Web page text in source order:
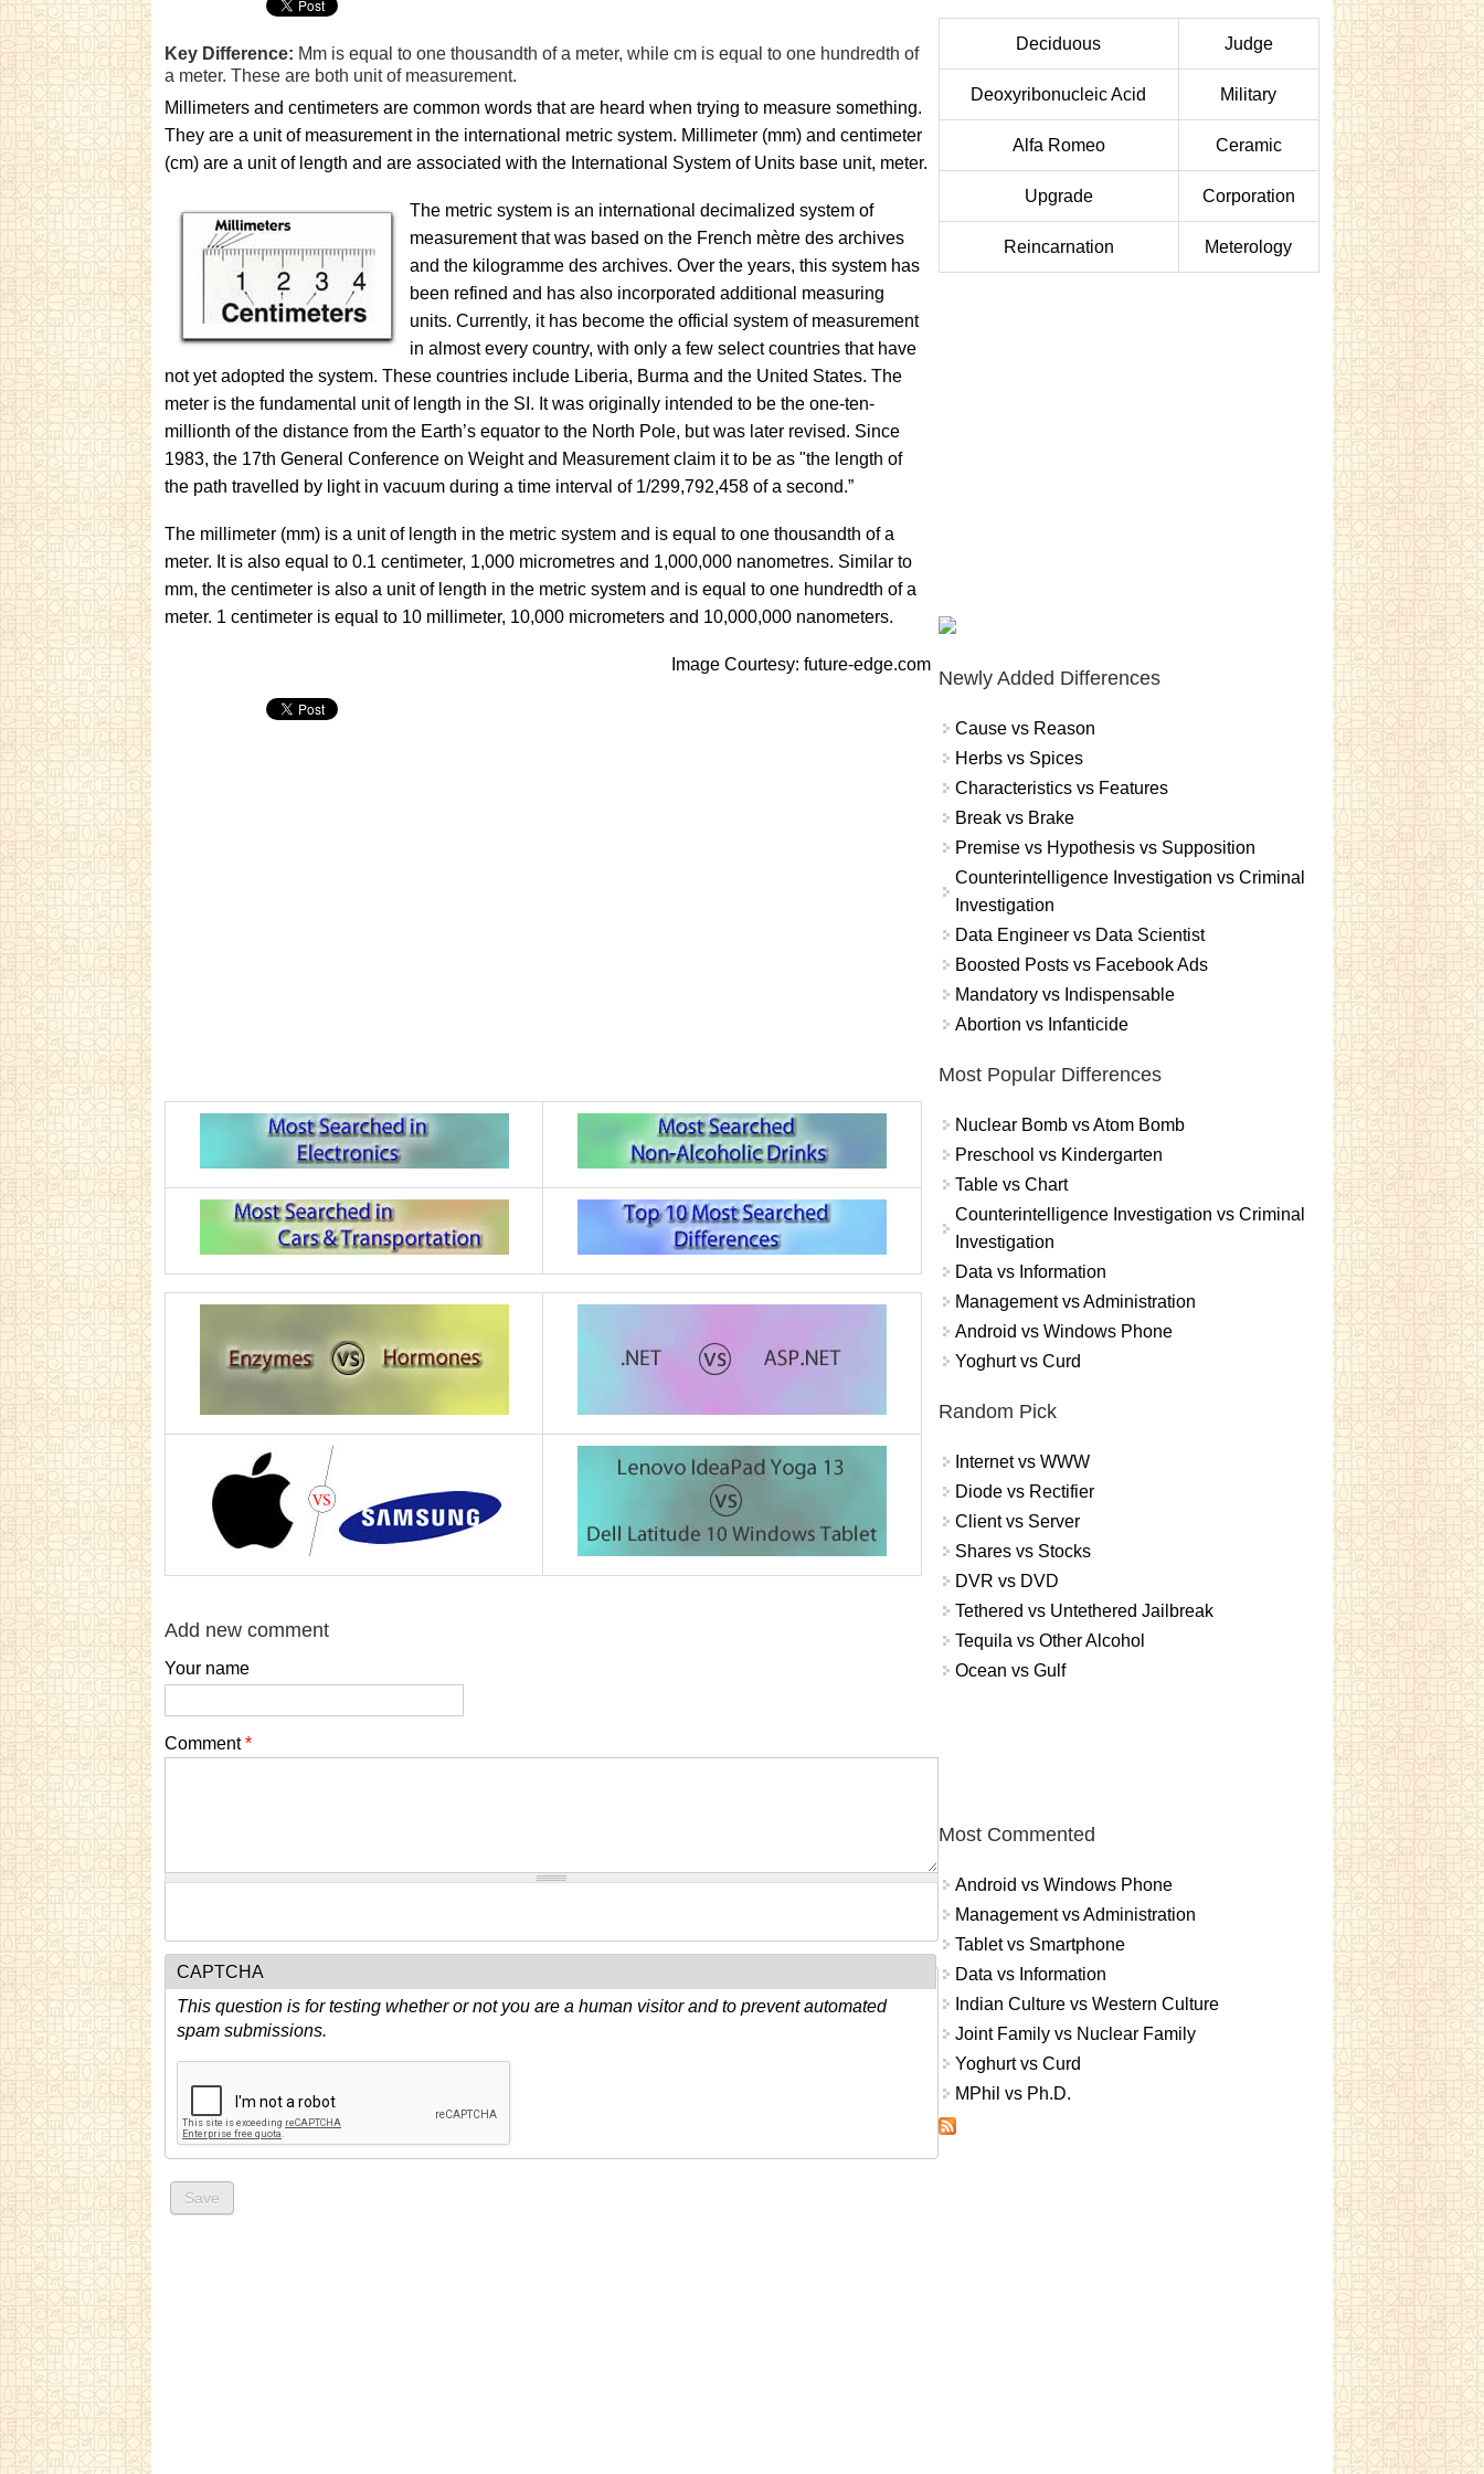
Key Difference: Mm is equal to one thousandth of a meter, while cm is equal to one hundredth of
a meter. These are both unit of measurement.
Millimeters and centimeters are common words that are heard when trying to measure something.
They are a unit of measurement in the international metric system. Millimeter (mm) and centimeter
(cm) are a unit of length and are associated with the International System of Units base unit, meter.
The metric system is an international decimalized system of
measurement that was based on the French mètre des archives
and the kilogramme des archives. Over the years, this system has
been refined and has also incorporated additional measuring
units. Currently, it has become the official system of measurement
in almost every country, with only a few select countries that have
not yet adopted the system. These countries include Liberia, Burma and the United States. The
meter is the fundamental unit of length in the SI. It was originally intended to be the one-ten-
millionth of the distance from the Earth’s equator to the North Pole, but was later revised. Since
1983, the 17th General Conference on Weight and Measurement claim it to be as "the length of
the path travelled by light in vacuum during a time interval of 1/299,792,458 of a second.”
The millimeter (mm) is a unit of length in the metric system and is equal to one thousandth of a
meter. It is also equal to 0.1 centimeter, 1,000 micrometres and 1,000,000 nanometres. Similar to
mm, the centimeter is also a unit of length in the metric system and is equal to one hundredth of a
meter. 1 centimeter is equal to 10 millimeter, 10,000 micrometers and 10,000,000 nanometers.
Image Courtesy: future-edge.com
Add new comment
Your name
Comment*
CAPTCHA
This question is for testing whether or not you are a human visitor and to prevent automated
spam submissions.
Deciduous Judge
Deoxyribonucleic Acid Military
Alfa Romeo Ceramic
Upgrade Corporation
Reincarnation Meterology
Newly Added Differences
Cause vs Reason
Herbs vs Spices
Characteristics vs Features
Break vs Brake
Premise vs Hypothesis vs Supposition
Counterintelligence Investigation vs Criminal
Investigation
Data Engineer vs Data Scientist
Boosted Posts vs Facebook Ads
Mandatory vs Indispensable
Abortion vs Infanticide
Most Popular Differences
Nuclear Bomb vs Atom Bomb
Preschool vs Kindergarten
Table vs Chart
Counterintelligence Investigation vs Criminal
Investigation
Data vs Information
Management vs Administration
Android vs Windows Phone
Yoghurt vs Curd
Random Pick
Internet vs WWW
Diode vs Rectifier
Client vs Server
Shares vs Stocks
DVR vs DVD
Tethered vs Untethered Jailbreak
Tequila vs Other Alcohol
Ocean vs Gulf
Most Commented
Android vs Windows Phone
Management vs Administration
Tablet vs Smartphone
Data vs Information
Indian Culture vs Western Culture
Joint Family vs Nuclear Family
Yoghurt vs Curd
MPhil vs Ph.D.